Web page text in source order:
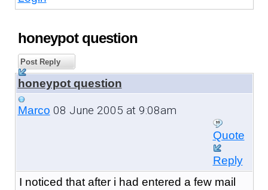
honeypot question
Post Reply
honeypot question
Marco 08 June 2005 at 9:08am
Quote
Reply
I noticed that after i had entered a few mail